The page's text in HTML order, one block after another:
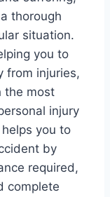
thorough
situation.
you to
from injuries,
the most
injury
you to
by
required,
complete